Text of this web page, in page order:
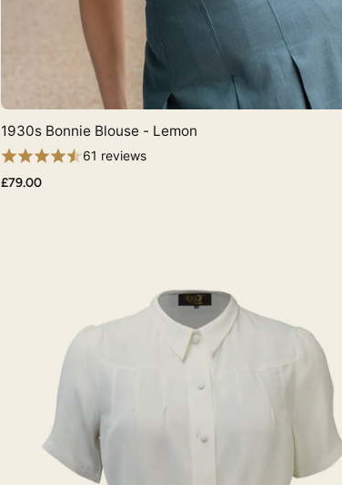
Quick View
1930s Bonnie Blouse - Lemon
61 reviews
£79.00